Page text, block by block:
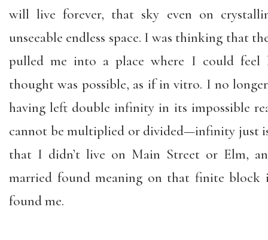
will live forever, that sky even on
unseeable endless space. I was thinking that
pulled me into a place where I could feel
thought was possible, as if in vitro. I no
having left double infinity in its impossible
cannot be multiplied or divided—infinity just
that I didn’t live on Main Street or Elm,
married found meaning on that finite block
found me.